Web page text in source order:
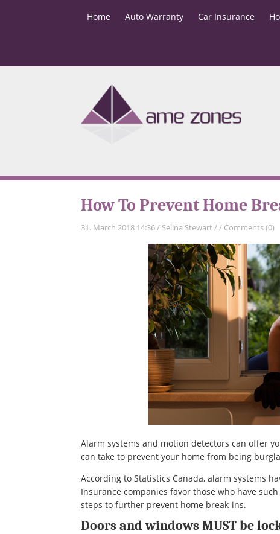
Home Auto Warranty Car Insurance
How To Prevent Home
31. March 2018 14:36/ Selina Stewart // Comments (0)
Alarm systems and motion detectors can offer
can take to prevent your home from being
According to Statistics Canada, alarm systems
Insurance companies favor those who have
steps to further prevent home break-ins.
Doors and windows MUST be